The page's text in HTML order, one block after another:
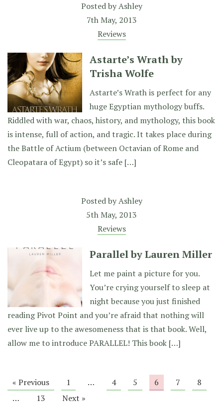
Posted byAshley
7th May, 2013
Reviews
Astarte’s Wrath by
Trisha Wolfe
Astarte’s Wrath is perfect for any
huge Egyptian mythology buffs.
Riddled with war, chaos, history, and mythology, this book
is intense, full of action, and tragic. It takes place during
the Battle of Actium (between Octavian of Rome and
Cleopatara of Egypt) so it’s safe […]
Posted byAshley
5th May, 2013
Reviews
Parallel by Lauren Miller
Let me paint a picture for you.
You’re crying yourself to sleep at
night because you just finished
reading Pivot Point and you’re afraid that nothing will
ever live up to the awesomeness that is that book. Well,
allow me to introduce PARALLEL! This book […]
« Previous 1 … 4 5 6 7
8
…
13 Next »